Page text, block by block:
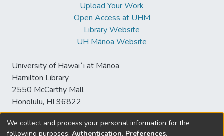
Upload Your Work
Open Access at UHM
Library Website
UH Mānoa Website
University of Hawaiʻi at Mānoa
Hamilton Library
2550 McCarthy Mall
Honolulu, HI 96822
We collect and process your personal information for the
following purposes: Authentication, Preferences,